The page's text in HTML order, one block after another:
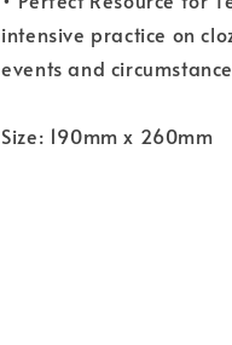
intensive practice on
events and
Size: 190mm x 260mm